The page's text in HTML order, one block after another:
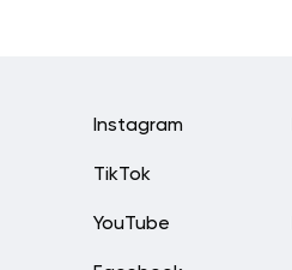
Instagram
TikTok
YouTube